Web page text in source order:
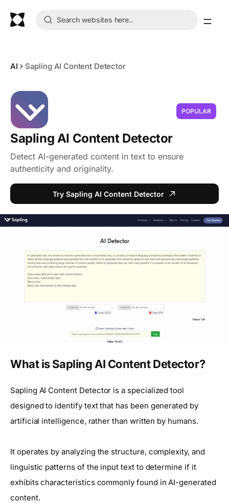
AI Sapling AI Content Detector
POPULAR
Sapling AI Content Detector
Detect AI-generated content in text to ensure
authenticity and originality.
Try Sapling AI Content Detector
What is Sapling AI Content Detector?
Sapling AI Content Detector is a specialized tool
designed to identify text that has been generated by
artificial intelligence, rather than written by humans.
It operates by analyzing the structure, complexity, and
linguistic patterns of the input text to determine if it
exhibits characteristics commonly found in AI-generated
content.